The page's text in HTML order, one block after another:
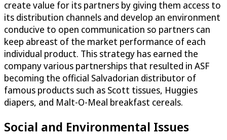
create value for its partners by giving them access to
its distribution channels and develop an environment
conducive to open communication so partners can
keep abreast of the market performance of each
individual product. This strategy has earned the
company various partnerships that resulted in ASF
becoming the official Salvadorian distributor of
famous products such as Scott tissues, Huggies
diapers, and Malt-O-Meal breakfast cereals.
Social and Environmental Issues